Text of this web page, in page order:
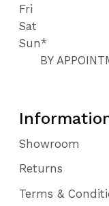
Fri
Sat
Sun*
BY
Showroom
Returns
Terms &